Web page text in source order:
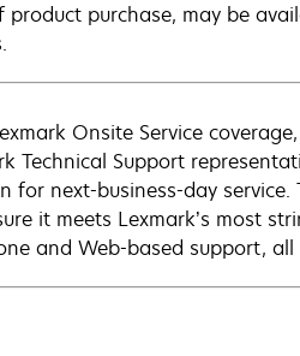
product purchase, may be
Onsite Service
Technical Support
for next-business-day
it meets Lexmark’s most
and Web-based support,